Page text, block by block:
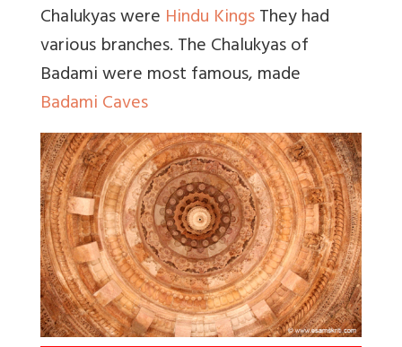
Chalukyas were Hindu KingsThey had
various branches. The Chalukyas of
Badami were most famous, made
Badami Caves